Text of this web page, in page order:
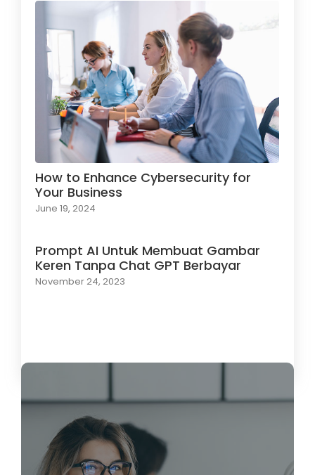
How to Enhance Cybersecurity for
Your Business
June 19, 2024
Prompt AI Untuk Membuat Gambar
Keren Tanpa Chat GPT Berbayar
November 24, 2023